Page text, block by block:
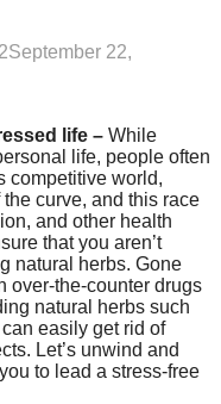
September 22,
life – While
life, people often
competitive world,
curve, and this race
and other health
that you aren’t
natural herbs. Gone
over-the-counter drugs
natural herbs such
easily get rid of
Let’s unwind and
to lead a stress-free